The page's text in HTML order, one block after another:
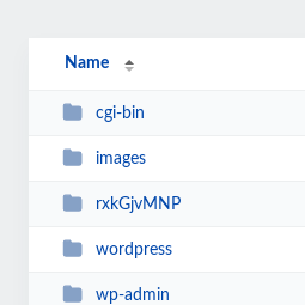
Name
cgi-bin
images
rxkGjvMNP
wordpress
wp-admin